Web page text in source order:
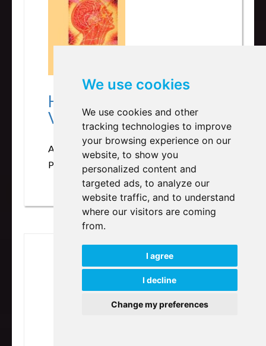
We use cookies
We use cookies and other
tracking technologies to improve
your browsing experience on our
website, to show you
personalized content and
targeted ads, to analyze our
website traffic, and to understand
where our visitors are coming
from.
I agree
I decline
Change my preferences
Heart of Listening
Volume 1&2
Author: Hugh Milne
Publisher: North Atlantic Books